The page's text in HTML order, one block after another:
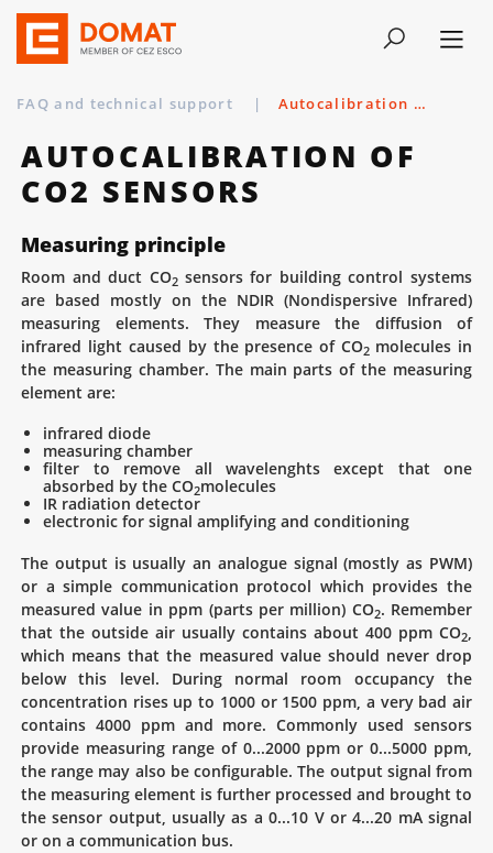
FAQ and technical support | Autocalibration of CO2 sensors
AUTOCALIBRATION OF
CO2 SENSORS
Measuring principle
Room and duct CO2 sensors for building control systems
are based mostly on the NDIR (Nondispersive Infrared)
measuring elements. They measure the diffusion of
infrared light caused by the presence of CO2 molecules in
the measuring chamber. The main parts of the measuring
element are:
infrared diode
measuring chamber
filter to remove all wavelenghts except that one
absorbed by the CO2molecules
IR radiation detector
electronic for signal amplifying and conditioning
The output is usually an analogue signal (mostly as PWM)
or a simple communication protocol which provides the
measured value in ppm (parts per million) CO2. Remember
that the outside air usually contains about 400 ppm CO2,
which means that the measured value should never drop
below this level. During normal room occupancy the
concentration rises up to 1000 or 1500 ppm, a very bad air
contains 4000 ppm and more. Commonly used sensors
provide measuring range of 0...2000 ppm or 0...5000 ppm,
the range may also be configurable. The output signal from
the measuring element is further processed and brought to
the sensor output, usually as a 0...10 V or 4...20 mA signal
or on a communication bus.